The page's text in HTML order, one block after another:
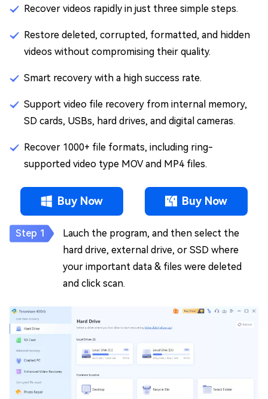
Recover videos rapidly in just three simple steps.
Restore deleted, corrupted, formatted, and hidden
videos without compromising their quality.
Smart recovery with a high success rate.
Support video file recovery from internal memory,
SD cards, USBs, hard drives, and digital cameras.
Recover 1000+ file formats, including ring-
supported video type MOV and MP4 files.
Buy Now Buy Now
Lauch the program, and then select the
hard drive, external drive, or SSD where
your important data & files were deleted
and click scan.